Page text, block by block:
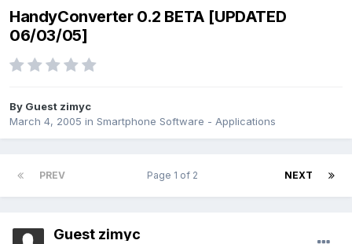
HandyConverter 0.2 BETA [UPDATED
06/03/05]
By Guest zimyc
March 4, 2005 in Smartphone Software - Applications
PREV NEXT
Page 1 of 2
Guest zimyc